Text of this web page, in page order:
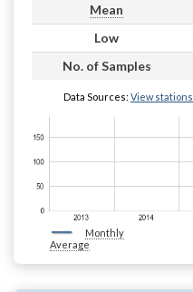
Mean
Low
No. of Samples
Data Sources: View stations
Monthly
Average